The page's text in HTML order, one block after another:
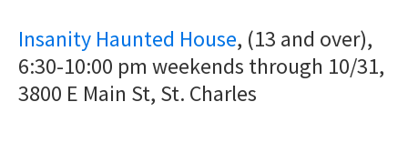
Insanity Haunted House, (13 and over),
6:30-10:00 pm weekends through 10/31,
3800 E Main St, St. Charles